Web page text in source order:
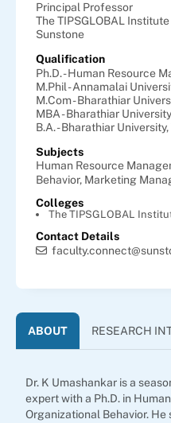
Principal Professor
The TIPSGLOBAL
Sunstone
Qualification
Ph.D. - Human Resource
M.Phil - Annamalai
M.Com - Bharathiar
MBA - Bharathiar
B.A. - Bharathiar
Subjects
Human Resource
Behavior, Marketing
Colleges
The TIPSGLOBAL
Contact Details
ABOUT RESEARCH
Dr. K Umashankar is a
expert with a Ph.D. in
Organizational Behavior.